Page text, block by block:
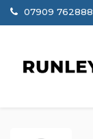
07909 762888